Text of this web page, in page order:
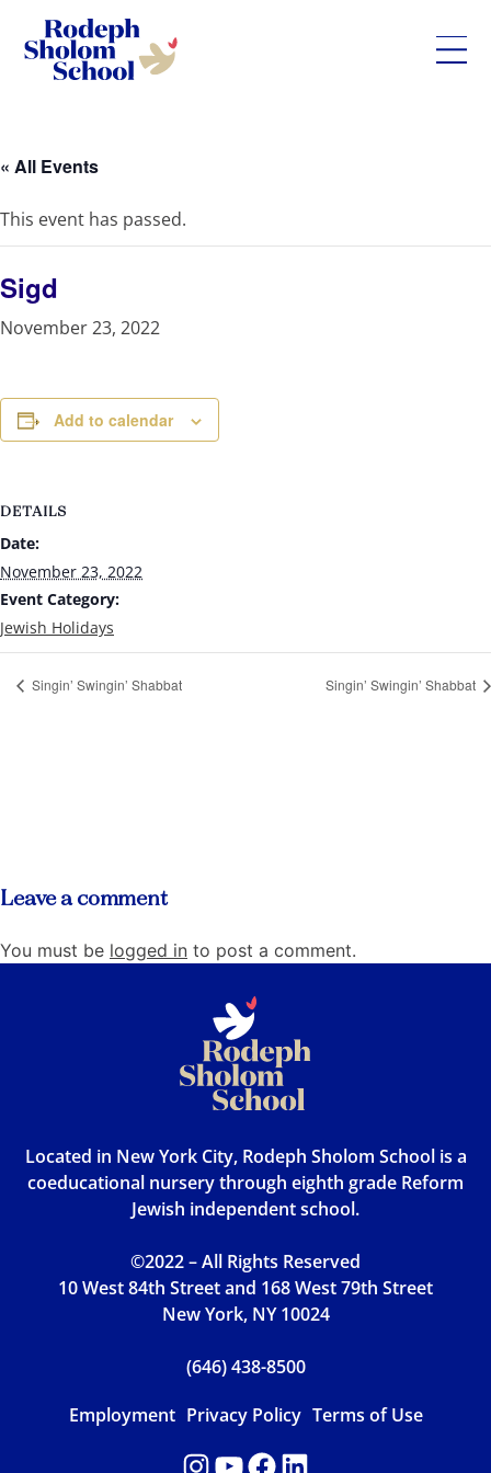
content
-
Private
Jewish
Day
School
« All Events
This event has passed.
Sigd
November 23, 2022
Add to calendar
DETAILS
Date:
November 23, 2022
Event Category:
Jewish Holidays
Singin’ Swingin’ Shabbat Singin’ Swingin’ Shabbat
Leave a comment
You must be logged in to post a comment.
Located in New York City, Rodeph Sholom School is a
coeducational nursery through eighth grade Reform
Jewish independent school.
©2022 – All Rights Reserved
10 West 84th Street and 168 West 79th Street
New York, NY 10024
(646) 438-8500
Employment Privacy Policy Terms of Use
Instagram
YouTubeFacebookLinkedIn